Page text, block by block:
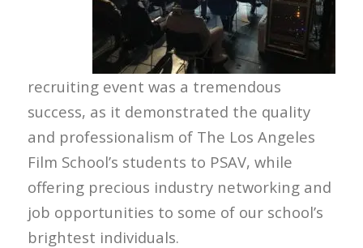
recruiting event was a tremendous
success, as it demonstrated the quality
and professionalism of The Los Angeles
Film School’s students to PSAV, while
offering precious industry networking and
job opportunities to some of our school’s
brightest individuals.